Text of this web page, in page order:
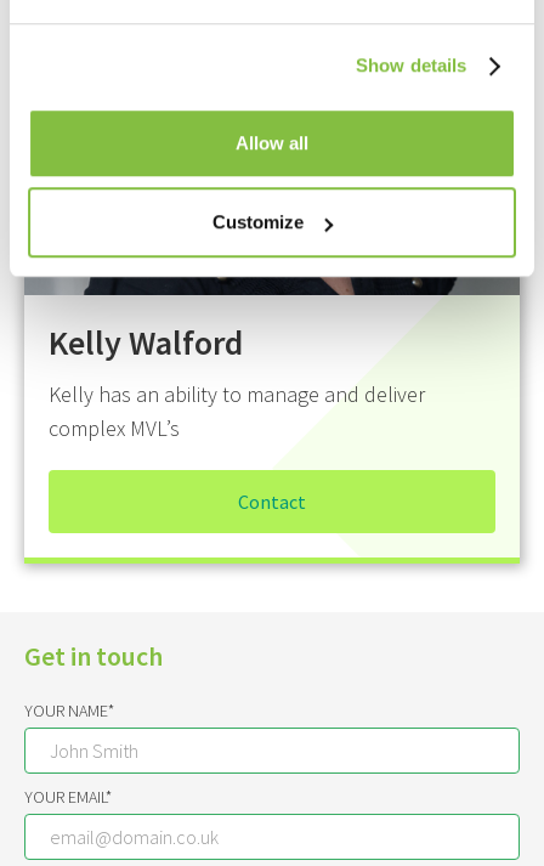
Show details
Allow all
Customize
Kelly Walford
Kelly has an ability to manage and deliver
complex MVL’s
Contact
Get in touch
YOUR NAME*
YOUR EMAIL*